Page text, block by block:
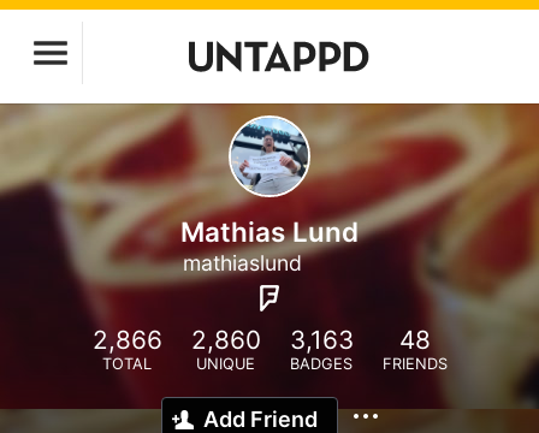
Mathias Lund
mathiaslund
2,866
TOTAL
2,860
UNIQUE
3,163
BADGES
48
FRIENDS
Add Friend